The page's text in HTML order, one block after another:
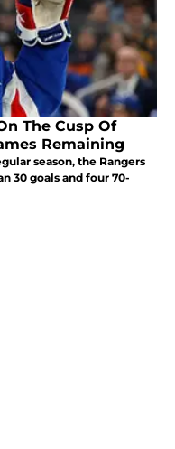
The Cusp Of
Remaining
season, the Rangers
30 goals and four 70-